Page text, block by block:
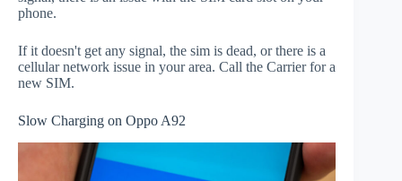
phone.
If it doesn't get any signal, the sim is dead, or there is a
cellular network issue in your area. Call the Carrier for a
new SIM.
Slow Charging on Oppo A92